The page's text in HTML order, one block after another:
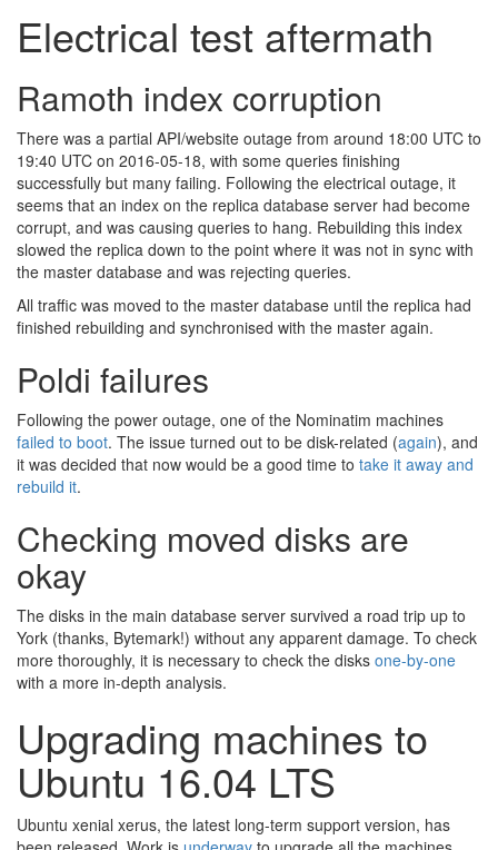
Electrical test aftermath
Ramoth index corruption
There was a partial API/website outage from around 18:00 UTC to
19:40 UTC on 2016-05-18, with some queries finishing
successfully but many failing. Following the electrical outage, it
seems that an index on the replica database server had become
corrupt, and was causing queries to hang. Rebuilding this index
slowed the replica down to the point where it was not in sync with
the master database and was rejecting queries.
All traffic was moved to the master database until the replica had
finished rebuilding and synchronised with the master again.
Poldi failures
Following the power outage, one of the Nominatim machines
failed to boot. The issue turned out to be disk-related (again), and
it was decided that now would be a good time to take it away and
rebuild it.
Checking moved disks are
okay
The disks in the main database server survived a road trip up to
York (thanks, Bytemark!) without any apparent damage. To check
more thoroughly, it is necessary to check the disks one-by-one
with a more in-depth analysis.
Upgrading machines to
Ubuntu 16.04 LTS
Ubuntu xenial xerus, the latest long-term support version, has